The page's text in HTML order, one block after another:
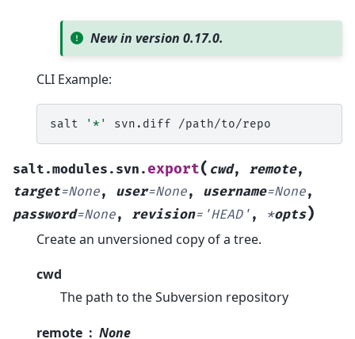
New in version 0.17.0.
CLI Example:
salt '*' svn.diff
salt.modules.svn.export( cwd, remote,
target=None, user=None, username=None,
password=None, revision= 'HEAD' , *opts)
Create an unversioned copy of a tree.
cwd
The path to the Subversion repository
remote
None